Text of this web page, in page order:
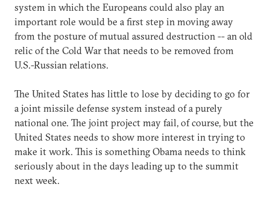
system in which the Europeans could also play an
important role would be a first step in moving away
from the posture of mutual assured destruction -- an old
relic of the Cold War that needs to be removed from
U.S.-Russian relations.
The United States has little to lose by deciding to go for
a joint missile defense system instead of a purely
national one. The joint project may fail, of course, but the
United States needs to show more interest in trying to
make it work. This is something Obama needs to think
seriously about in the days leading up to the summit
next week.